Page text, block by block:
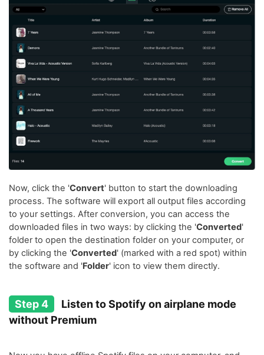
Now, click the 'Convert' button to start the downloading
process. The software will export all output files according
to your settings. After conversion, you can access the
downloaded files in two ways: by clicking the 'Converted'
folder to open the destination folder on your computer, or
by clicking the 'Converted' (marked with a red spot) within
the software and 'Folder' icon to view them directly.
Step 4
Listen to Spotify on airplane mode
without Premium